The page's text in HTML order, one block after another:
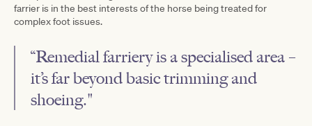
farrier is in the best interests of the horse being treated for
complex foot issues.
“Remedial farriery is a specialised area –
it’s far beyond basic trimming and
shoeing."